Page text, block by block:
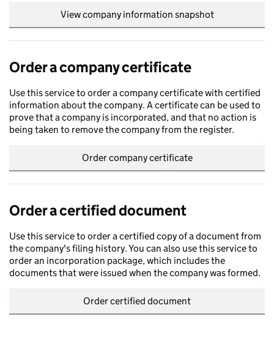
View company information snapshot
Order a company certificate
Use this service to order a company certificate with certified
information about the company. A certificate can be used to
prove that a company is incorporated, and that no action is
being taken to remove the company from the register.
Order company certificate
Order a certified document
Use this service to order a certified copy of a document from
the company's filing history. You can also use this service to
order an incorporation package, which includes the
documents that were issued when the company was formed.
Order certified document